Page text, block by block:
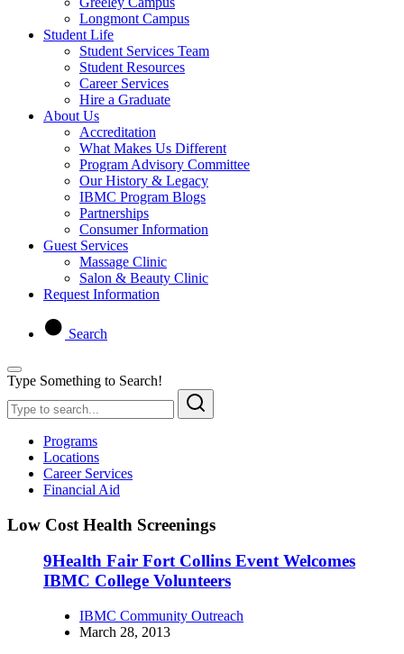
Longmont Campus
Student Life
Student Services Team
Student Resources
Career Services
Hire a Graduate
About Us
Accreditation
What Makes Us Different
Program Advisory Committee
Our History & Legacy
IBMC Program Blogs
Partnerships
Consumer Information
Guest Services
Massage Clinic
Salon & Beauty Clinic
Request Information
Search
Type Something to Search!
Programs
Locations
Career Services
Financial Aid
Low Cost Health Screenings
9Health Fair Fort Collins Event Welcomes
IBMC College Volunteers
IBMC Community Outreach
March 28, 2013